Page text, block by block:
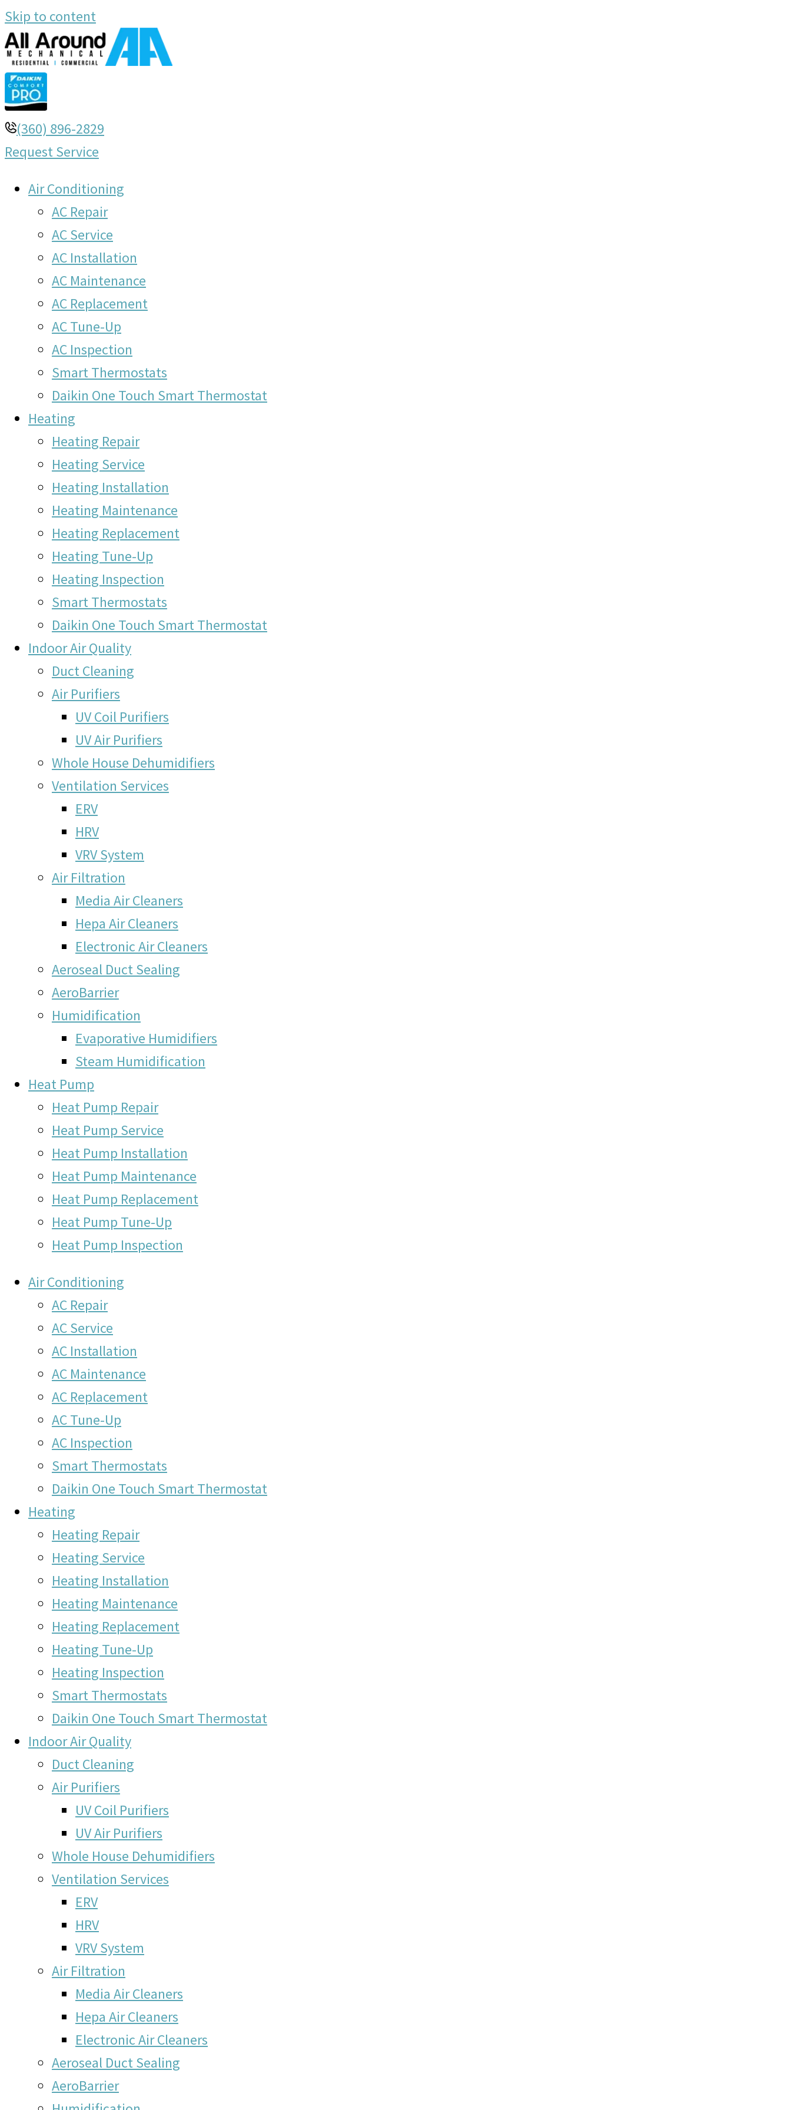
Skip to content
(360) 896-2829
Request Service
Air Conditioning
AC Repair
AC Service
AC Installation
AC Maintenance
AC Replacement
AC Tune-Up
AC Inspection
Smart Thermostats
Daikin One Touch Smart Thermostat
Heating
Heating Repair
Heating Service
Heating Installation
Heating Maintenance
Heating Replacement
Heating Tune-Up
Heating Inspection
Smart Thermostats
Daikin One Touch Smart Thermostat
Indoor Air Quality
Duct Cleaning
Air Purifiers
UV Coil Purifiers
UV Air Purifiers
Whole House Dehumidifiers
Ventilation Services
ERV
HRV
VRV System
Air Filtration
Media Air Cleaners
Hepa Air Cleaners
Electronic Air Cleaners
Aeroseal Duct Sealing
AeroBarrier
Humidification
Evaporative Humidifiers
Steam Humidification
Heat Pump
Heat Pump Repair
Heat Pump Service
Heat Pump Installation
Heat Pump Maintenance
Heat Pump Replacement
Heat Pump Tune-Up
Heat Pump Inspection
Air Conditioning
AC Repair
AC Service
AC Installation
AC Maintenance
AC Replacement
AC Tune-Up
AC Inspection
Smart Thermostats
Daikin One Touch Smart Thermostat
Heating
Heating Repair
Heating Service
Heating Installation
Heating Maintenance
Heating Replacement
Heating Tune-Up
Heating Inspection
Smart Thermostats
Daikin One Touch Smart Thermostat
Indoor Air Quality
Duct Cleaning
Air Purifiers
UV Coil Purifiers
UV Air Purifiers
Whole House Dehumidifiers
Ventilation Services
ERV
HRV
VRV System
Air Filtration
Media Air Cleaners
Hepa Air Cleaners
Electronic Air Cleaners
Aeroseal Duct Sealing
AeroBarrier